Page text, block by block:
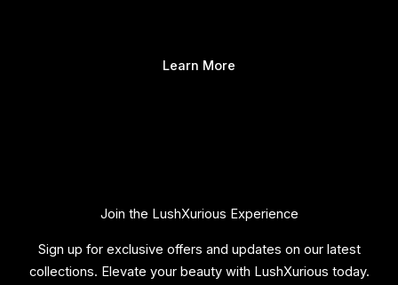
Learn More
Join the LushXurious Experience
Sign up for exclusive offers and updates on our latest
collections. Elevate your beauty with LushXurious today.